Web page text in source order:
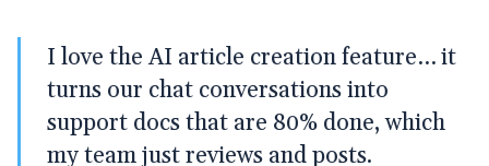
I love the AI article creation feature… it
turns our chat conversations into
support docs that are 80% done, which
my team just reviews and posts.